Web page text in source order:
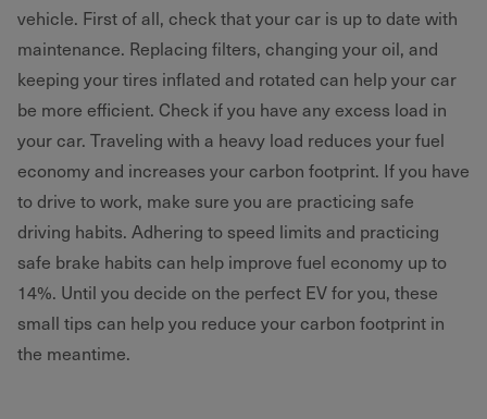
vehicle. First of all, check that your car is up to date with
maintenance. Replacing filters, changing your oil, and
keeping your tires inflated and rotated can help your car
be more efficient. Check if you have any excess load in
your car. Traveling with a heavy load reduces your fuel
economy and increases your carbon footprint. If you have
to drive to work, make sure you are practicing safe
driving habits. Adhering to speed limits and practicing
safe brake habits can help improve fuel economy up to
14%. Until you decide on the perfect EV for you, these
small tips can help you reduce your carbon footprint in
the meantime.